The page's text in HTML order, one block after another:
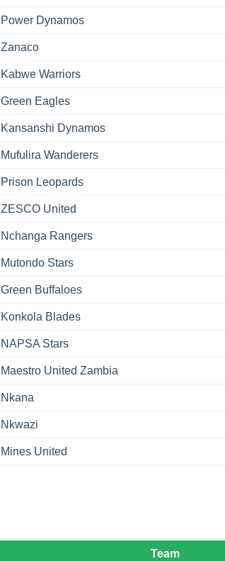
Power Dynamos
Zanaco
Kabwe Warriors
Green Eagles
Kansanshi Dynamos
Mufulira Wanderers
Prison Leopards
ZESCO United
Nchanga Rangers
Mutondo Stars
Green Buffaloes
Konkola Blades
NAPSA Stars
Maestro United Zambia
Nkana
Nkwazi
Mines United
Team